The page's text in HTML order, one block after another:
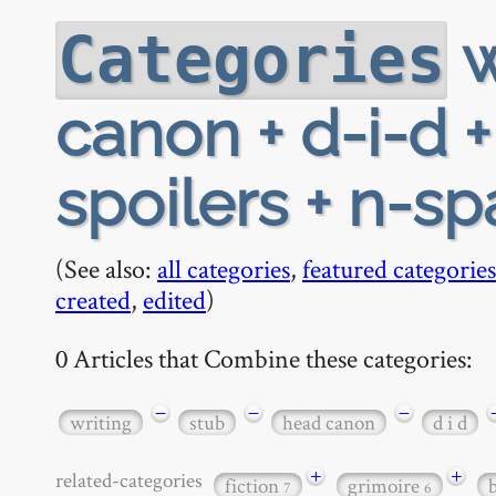
Categories
canon + d-i-d
spoilers + n-
(See also: all categories,featured categories
created, edited)
0 Articles that Combine these categories:
writing − stub − head canon − d i d
related-categories fiction7 + grimoire6 +